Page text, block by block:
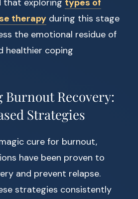
that exploring types of
therapy during this stage
the emotional residue of
healthier coping
Burnout Recovery:
Strategies
cure for burnout,
have been proven to
and prevent relapse.
strategies consistently